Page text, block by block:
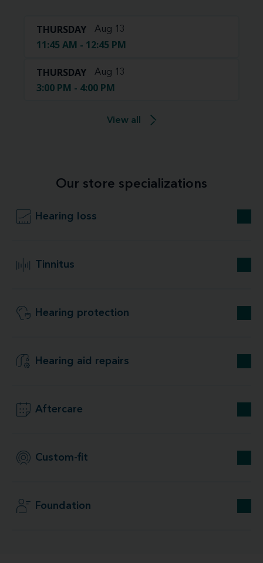
THURSDAY Aug 13
11:45 AM - 12:45 PM
THURSDAY Aug 13
3:00 PM - 4:00 PM
View all
Our store specializations
Hearing loss
Tinnitus
Hearing protection
Hearing aid repairs
Aftercare
Custom-fit
Foundation